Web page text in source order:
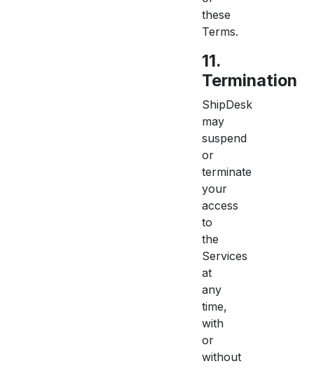
these
Terms.
11.
Termination
ShipDesk
may
suspend
or
terminate
your
access
to
the
Services
at
any
time,
with
or
without